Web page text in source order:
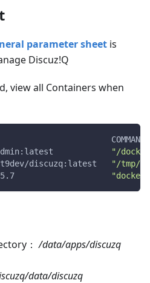
parameter sheet is
Discuz!Q
view all Containers when
"/
discuzq:latest
"/tmp/
mysql:5.7
：/data/apps/discuzq
data/discuzq